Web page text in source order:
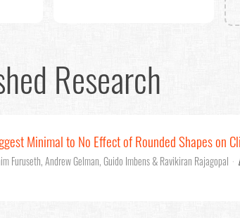
Research
Minimal to No Effect of Rounded Shapes on
Furuseth, Andrew Gelman, Guido Imbens & Ravikiran Rajagopal ·